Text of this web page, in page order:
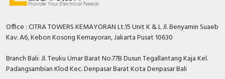
Office : CITRA TOWERS KEMAYORAN Lt.15 Unit K & L Jl. Benyamin Suaeb
Kav. A6, Kebon Kosong Kemayoran, Jakarta Pusat 10630
Branch Bali: Jl. Teuku Umar Barat No.77B Dusun Tegallantang Kaja Kel.
Padangsambian Klod Kec. Denpasar Barat Kota Denpasar Bali